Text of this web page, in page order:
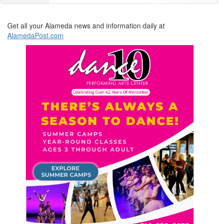
Get all your Alameda news and information daily at
AlamedaPost.com